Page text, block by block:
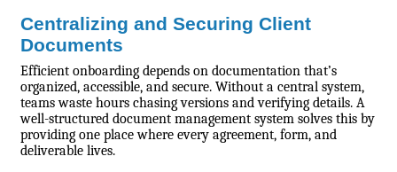
Centralizing and Securing Client
Documents
Efficient onboarding depends on documentation that’s
organized, accessible, and secure. Without a central system,
teams waste hours chasing versions and verifying details. A
well-structured document management system solves this by
providing one place where every agreement, form, and
deliverable lives.